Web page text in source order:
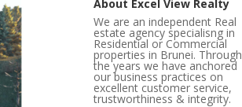
About Excel View Realty
We are an independent Real
estate agency specialisng in
Residential or Commercial
properties in Brunei. Through
the years we have anchored
our business practices on
excellent customer service,
trustworthiness & integrity.